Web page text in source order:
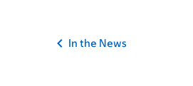
In the News